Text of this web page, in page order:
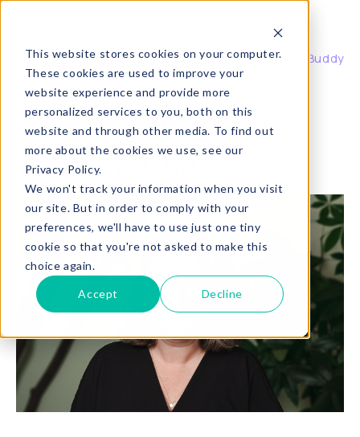
This website stores cookies on your computer.
These cookies are used to improve your
website experience and provide more
personalized services to you, both on this
website and through other media. To find out
more about the cookies we use, see our
Privacy Policy.
We won't track your information when you visit
our site. But in order to comply with your
preferences, we'll have to use just one tiny
cookie so that you're not asked to make this
choice again.
Accept Decline
Buddy, coaching waar je echt wat aan hebt. About Buddy
Questions for Buddy:
Janine Vinken